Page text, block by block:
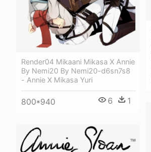
Render04 Mikaani Mikasa X Annie
By Nemi20 By Nemi20-d6sn7s8
- Annie X Mikasa Yuri
800*940 6 1